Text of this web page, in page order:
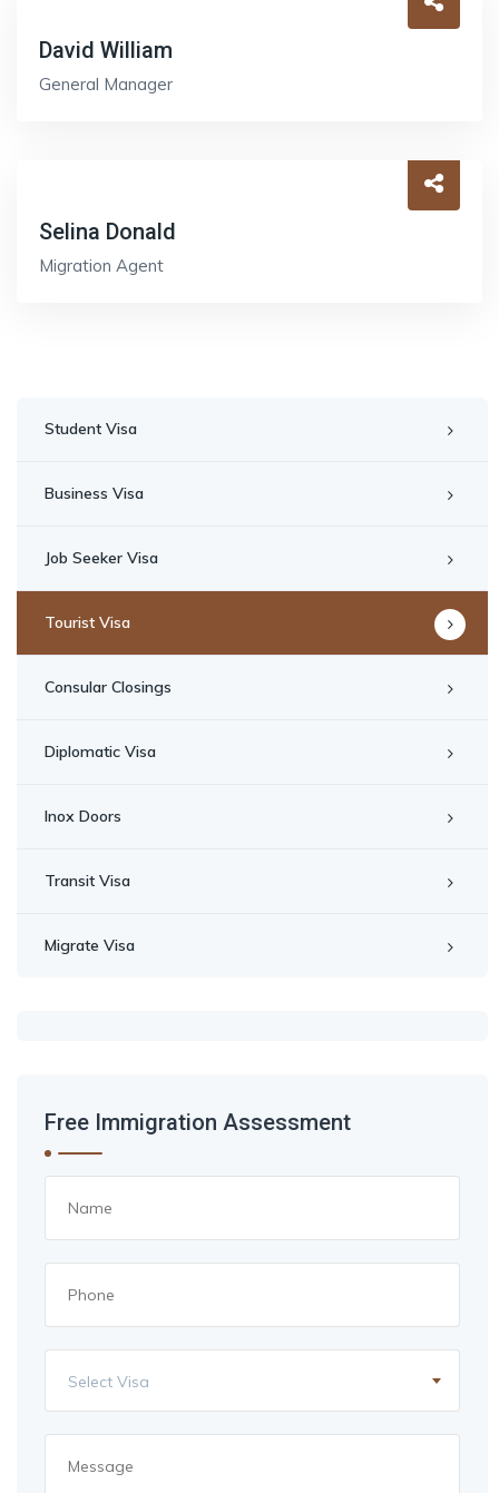
David William
General Manager
Selina Donald
Migration Agent
Student Visa
Business Visa
Job Seeker Visa
Tourist Visa
Consular Closings
Diplomatic Visa
Inox Doors
Transit Visa
Migrate Visa
Free Immigration Assessment
Select Visa